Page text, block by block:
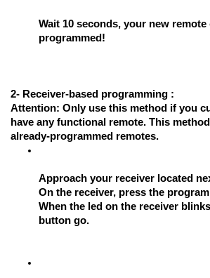
Wait 10 seconds, your new
programmed!
2- Receiver-based programming :
Attention: Only use this method if you
have any functional remote. This
already-programmed remotes.
Approach your receiver located
On the receiver, press the
When the led on the receiver
button go.